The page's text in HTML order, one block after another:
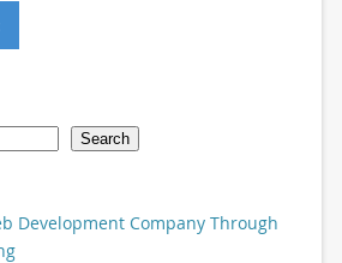
Search
Development Company Through